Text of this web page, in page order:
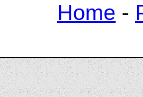
Home -